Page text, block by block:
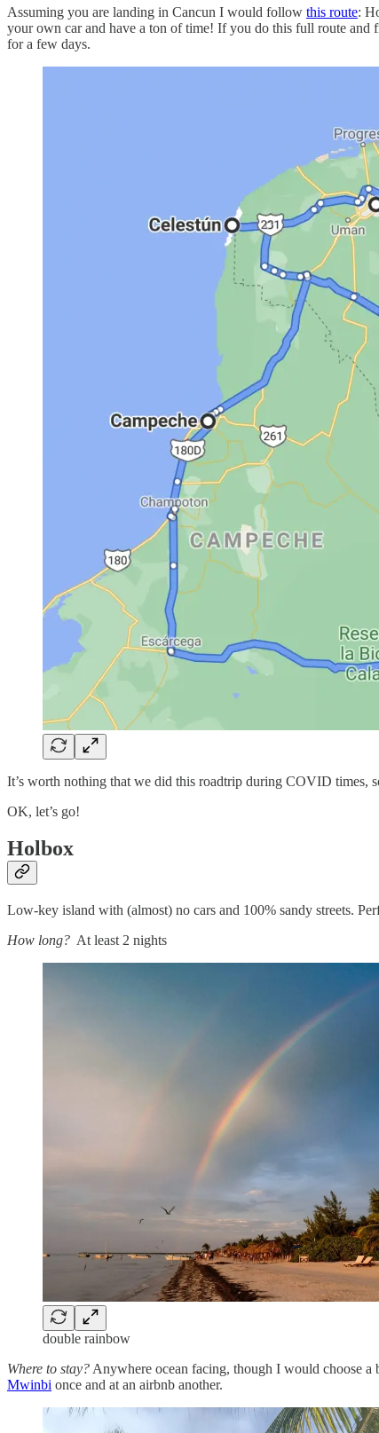
Assuming you are landing in Cancun I would follow this route:
your own car and have a ton of time! If you do this full route and
for a few days.
It’s worth nothing that we did this roadtrip during COVID times,
OK, let’s go!
Holbox
Low-key island with (almost) no cars and 100% sandy streets.
How long? At least 2 nights
double rainbow
Where to stay? Anywhere ocean facing, though I would choose a
Mwinbi once and at an airbnb another.